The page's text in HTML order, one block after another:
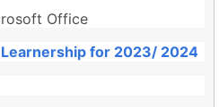
Office
for 2023/ 2024